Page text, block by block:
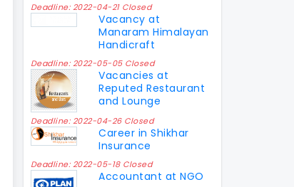
Deadline: 2022-04-21 Closed
Vacancy at
Manaram Himalayan
Handicraft
Deadline: 2022-05-05 Closed
Vacancies at
Reputed Restaurant
and Lounge
Deadline: 2022-04-26 Closed
Career in Shikhar
Insurance
Deadline: 2022-05-18 Closed
Accountant at NGO